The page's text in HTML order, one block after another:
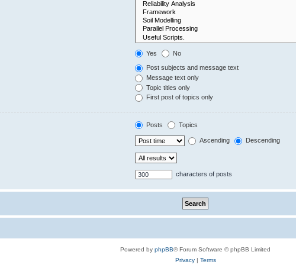
Yes No
Post subjects and message text
Message text only
Topic titles only
First post of topics only
Posts Topics
Ascending Descending
characters of posts
Powered by phpBB® Forum Software © phpBB Limited
Privacy| Terms